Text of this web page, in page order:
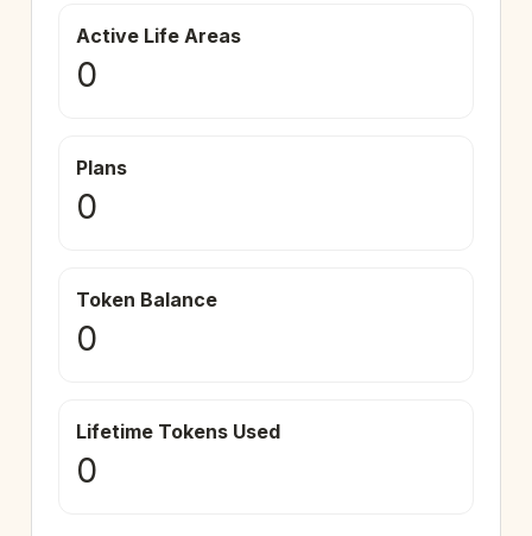
Active Life Areas
0
Plans
0
Token Balance
0
Lifetime Tokens Used
0